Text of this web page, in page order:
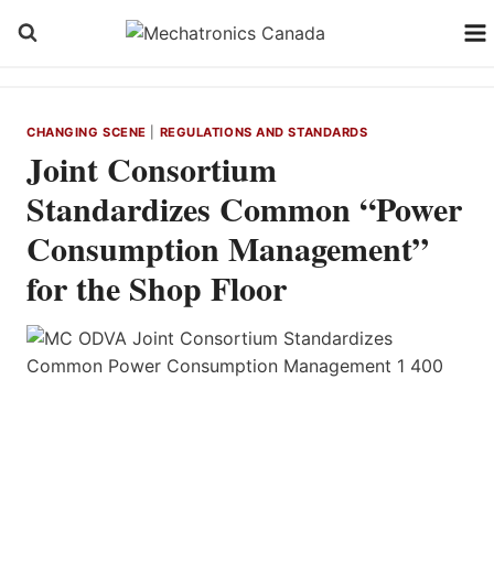
CHANGING SCENE REGULATIONS AND STANDARDS
Joint Consortium
Standardizes Common “Power
Consumption Management”
for the Shop Floor